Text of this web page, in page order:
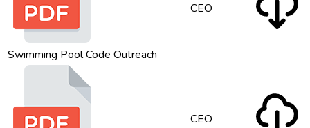
Swimming Pool Code Outreach
CEO
CEO